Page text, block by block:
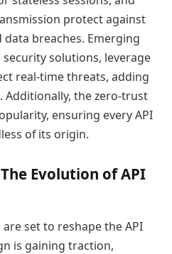
protect against
breaches. Emerging
solutions, leverage
real-time threats, adding
Additionally, the zero-trust
ensuring every API
of its origin.
Evolution of API
set to reshape the API
is gaining traction,